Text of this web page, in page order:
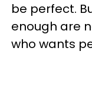
be perfect.
enough are
who wants